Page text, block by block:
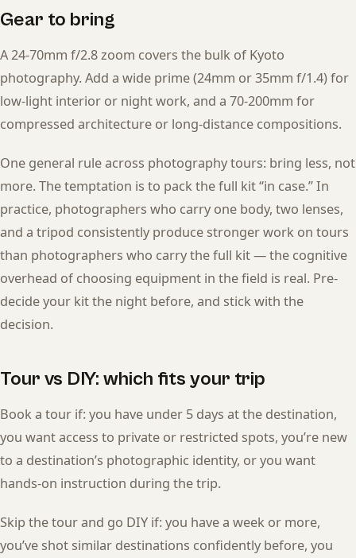
Gear to bring
A 24-70mm f/2.8 zoom covers the bulk of Kyoto
photography. Add a wide prime (24mm or 35mm f/1.4) for
low-light interior or night work, and a 70-200mm for
compressed architecture or long-distance compositions.
One general rule across photography tours: bring less, not
more. The temptation is to pack the full kit “in case.” In
practice, photographers who carry one body, two lenses,
and a tripod consistently produce stronger work on tours
than photographers who carry the full kit — the cognitive
overhead of choosing equipment in the field is real. Pre-
decide your kit the night before, and stick with the
decision.
Tour vs DIY: which fits your trip
Book a tour if: you have under 5 days at the destination,
you want access to private or restricted spots, you’re new
to a destination’s photographic identity, or you want
hands-on instruction during the trip.
Skip the tour and go DIY if: you have a week or more,
you’ve shot similar destinations confidently before, you